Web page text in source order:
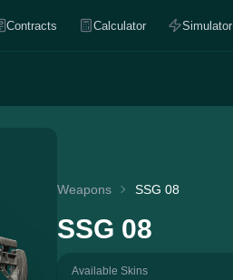
Contracts Calculator Simulator
Weapons SSG 08
SSG 08
Available Skins